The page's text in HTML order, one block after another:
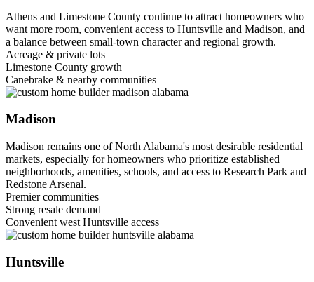
Athens and Limestone County continue to attract homeowners who
want more room, convenient access to Huntsville and Madison, and
a balance between small-town character and regional growth.
Acreage & private lots
Limestone County growth
Canebrake & nearby communities
Madison
Madison remains one of North Alabama's most desirable residential
markets, especially for homeowners who prioritize established
neighborhoods, amenities, schools, and access to Research Park and
Redstone Arsenal.
Premier communities
Strong resale demand
Convenient west Huntsville access
Huntsville